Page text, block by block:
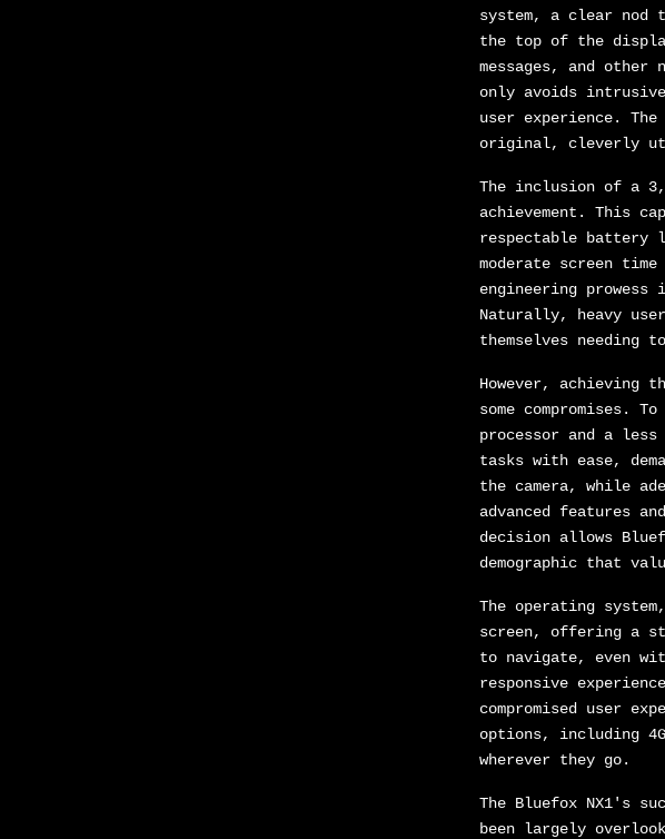
system, a clear nod
the top of the
messages, and
only avoids
user experience.
original, cleverly
The inclusion of a
achievement. This
respectable battery
moderate screen
engineering prowess
Naturally, heavy
themselves needing
However, achieving
some compromises.
processor and a less
tasks with ease,
the camera, while
advanced features
decision allows
demographic that
The operating
screen, offering a
to navigate, even
responsive
compromised user
options, including
wherever they go.
The Bluefox NX1's
been largely